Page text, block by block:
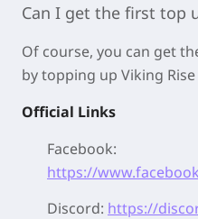
Can I get the first top
Of course, you can get
bytopping up Viking Rise
Official Links
Facebook:
https://
Discord: https://